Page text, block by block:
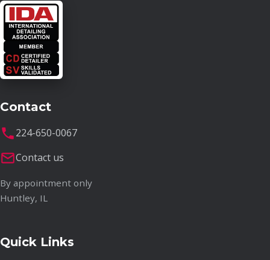
Contact
224-650-0067
Contact us
By appointment only
Huntley, IL
Quick Links